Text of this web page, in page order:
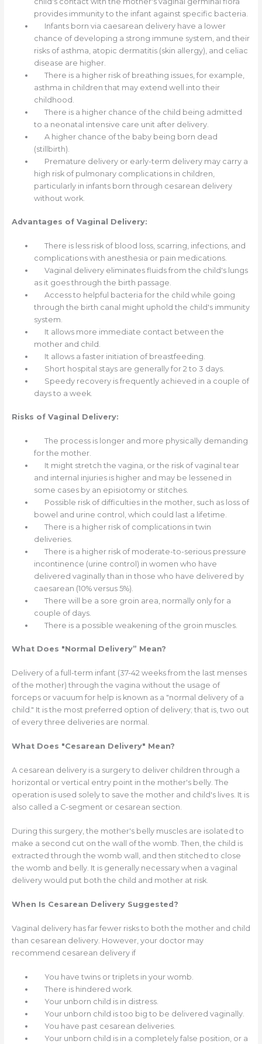
provides immunity to the infant against specific bacteria.
Infants born via caesarean delivery have a lower
chance of developing a strong immune system, and their
risks of asthma, atopic dermatitis (skin allergy), and celiac
disease are higher.
There is a higher risk of breathing issues, for example,
asthma in children that may extend well into their
childhood.
There is a higher chance of the child being admitted
to a neonatal intensive care unit after delivery.
A higher chance of the baby being born dead
(stillbirth).
Premature delivery or early-term delivery may carry a
high risk of pulmonary complications in children,
particularly in infants born through cesarean delivery
without work.
Advantages of Vaginal Delivery:
There is less risk of blood loss, scarring, infections, and
complications with anesthesia or pain medications.
Vaginal delivery eliminates fluids from the child's lungs
as it goes through the birth passage.
Access to helpful bacteria for the child while going
through the birth canal might uphold the child's immunity
system.
It allows more immediate contact between the
mother and child.
It allows a faster initiation of breastfeeding.
Short hospital stays are generally for 2 to 3 days.
Speedy recovery is frequently achieved in a couple of
days to a week.
Risks of Vaginal Delivery:
The process is longer and more physically demanding
for the mother.
It might stretch the vagina, or the risk of vaginal tear
and internal injuries is higher and may be lessened in
some cases by an episiotomy or stitches.
Possible risk of difficulties in the mother, such as loss of
bowel and urine control, which could last a lifetime.
There is a higher risk of complications in twin
deliveries.
There is a higher risk of moderate-to-serious pressure
incontinence (urine control) in women who have
delivered vaginally than in those who have delivered by
caesarean (10% versus 5%).
There will be a sore groin area, normally only for a
couple of days.
There is a possible weakening of the groin muscles.
What Does "Normal Delivery” Mean?
Delivery of a full-term infant (37-42 weeks from the last menses
of the mother) through the vagina without the usage of
forceps or vacuum for help is known as a "normal delivery of a
child." It is the most preferred option of delivery; that is, two out
of every three deliveries are normal.
What Does "Cesarean Delivery" Mean?
A cesarean delivery is a surgery to deliver children through a
horizontal or vertical entry point in the mother's belly. The
operation is used solely to save the mother and child's lives. It is
also called a C-segment or cesarean section.
During this surgery, the mother's belly muscles are isolated to
make a second cut on the wall of the womb. Then, the child is
extracted through the womb wall, and then stitched to close
the womb and belly. It is generally necessary when a vaginal
delivery would put both the child and mother at risk.
When Is Cesarean Delivery Suggested?
Vaginal delivery has far fewer risks to both the mother and child
than cesarean delivery. However, your doctor may
recommend cesarean delivery if
You have twins or triplets in your womb.
There is hindered work.
Your unborn child is in distress.
Your unborn child is too big to be delivered vaginally.
You have past cesarean deliveries.
Your unborn child is in a completely false position, or a